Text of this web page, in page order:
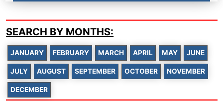
SEARCH BY MONTHS:
JANUARY FEBRUARY MARCH APRIL MAY JUNE
JULY AUGUST SEPTEMBER OCTOBER NOVEMBER
DECEMBER